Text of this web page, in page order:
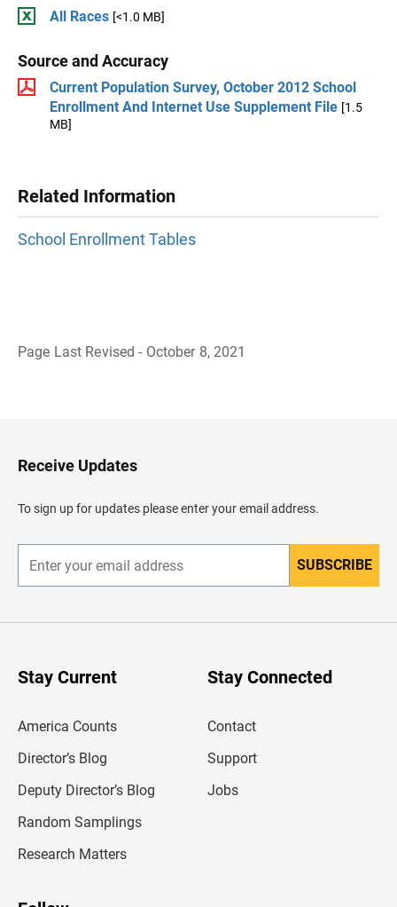
All Races [<1.0 MB]
Source and Accuracy
Current Population Survey, October 2012 School
Enrollment And Internet Use Supplement File [1.5
MB]
Related Information
School Enrollment Tables
Page Last Revised - October 8, 2021
H
e
d
e
Receive Updates
To sign up for updates please enter your email address.
n
r
SUBSCRIBE
Stay Current
America Counts
Director’s Blog
Deputy Director’s Blog
Random Samplings
Research Matters
Stay Connected
Contact
Support
Jobs